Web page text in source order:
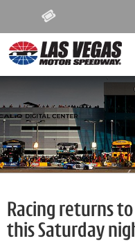
Racing returns to
this Saturday